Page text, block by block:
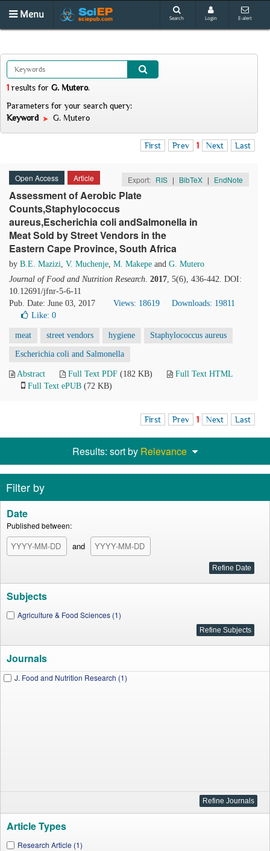
Menu Search Login E-alert
1 results for G. Mutero.
Parameters for your search query:
Keyword
G. Mutero
First Prev 1 Next Last
Open Access Article Export: RIS | BibTeX | EndNote
Assessment of Aerobic Plate
Counts,Staphylococcus
aureus,Escherichia coli andSalmonella in
Meat Sold by Street Vendors in the
Eastern Cape Province, South Africa
by B.E. Mazizi, V. Muchenje, M. Makepe and G. Mutero
Journal of Food and Nutrition Research. 2017, 5(6), 436-442. DOI:
10.12691/jfnr-5-6-11
Pub. Date: June 03, 2017
Views: 18619
Downloads: 19811
Like: 0
meat street vendors hygiene Staphylococcus aureus
Escherichia coli and Salmonella
Abstract Full Text PDF (182 KB)
Full Text HTML
Full Text ePUB (72 KB)
First Prev 1 Next Last
Results: sort by Relevance
Filter by
Date
Published between:
and
Subjects
Agriculture & Food Sciences (1)
Journals
J. Food and Nutrition Research (1)
Article Types
Research Article (1)